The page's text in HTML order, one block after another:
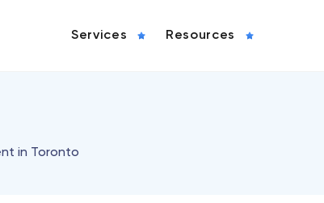
Services Resources
in Toronto